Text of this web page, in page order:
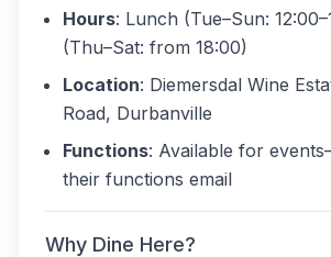
Hours: Lunch (Tue–Sun:
(Thu–Sat: from 18:00)
Location: Diemersdal Wine
Road, Durbanville
Functions: Available for
their functions email
Why Dine Here?